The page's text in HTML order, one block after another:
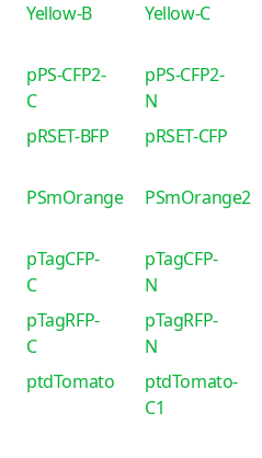
Yellow-B
Yellow-C
pPS-CFP2-
C
pPS-CFP2-
N
pRSET-BFP
pRSET-CFP
PSmOrange PSmOrange2
pTagCFP-
C
pTagCFP-
N
pTagRFP-
C
pTagRFP-
N
ptdTomato
ptdTomato-
C1